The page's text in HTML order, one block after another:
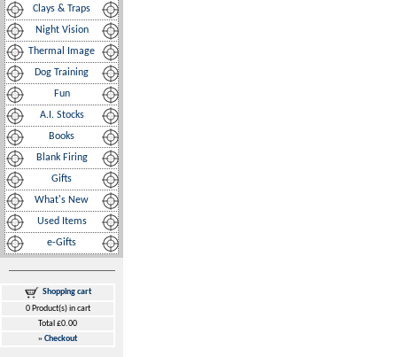
Clays & Traps
Night Vision
Thermal Image
Dog Training
Fun
A.I. Stocks
Books
Blank Firing
Gifts
What's New
Used Items
e-Gifts
Shopping cart
0 Product(s) in cart
Total £0.00
»Checkout